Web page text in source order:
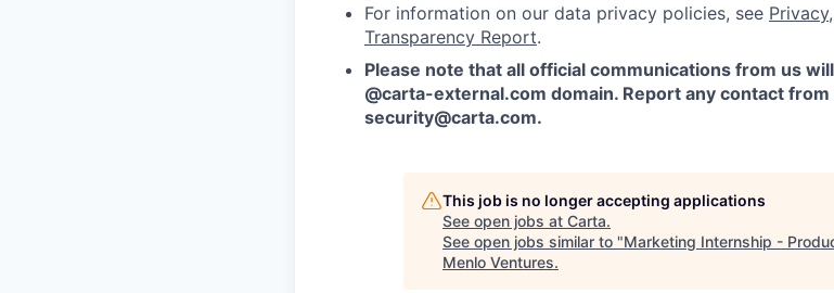
For information on our data privacy policies, see Privacy,
Transparency Report.
Please note that all official communications from us
@carta-external.com domain. Report any contact
security@carta.com.
This job is no longer accepting applications
See open jobs at Carta.
See open jobs similar to "Marketing Internship -
Menlo Ventures.